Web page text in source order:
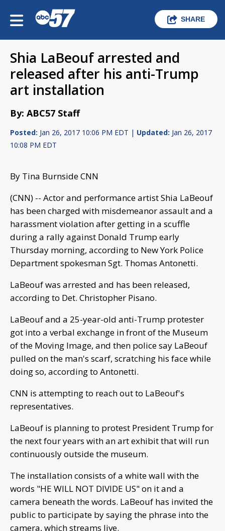
SHARE
Shia LaBeouf arrested and
released after his anti-Trump
art installation
By: ABC57 Staff
Posted: Jan 26, 2017 10:06 PM EDT | Updated: Jan 26, 2017
10:08 PM EDT
By Tina Burnside CNN
(CNN) -- Actor and performance artist Shia LaBeouf
has been charged with misdemeanor assault and a
harassment violation after getting in a scuffle
during a rally against Donald Trump early
Thursday morning, according to New York Police
Department spokesman Sgt. Thomas Antonetti.
LaBeouf was arrested and has been released,
according to Det. Christopher Pisano.
LaBeouf and a 25-year-old anti-Trump protester
got into a verbal exchange in front of the Museum
of the Moving Image, and then police say LaBeouf
pulled on the man's scarf, scratching his face while
doing so, according to Antonetti.
CNN is attempting to reach out to LaBeouf's
representatives.
LaBeouf is planning to protest President Trump for
the next four years with an art exhibit that will run
continuously outside the museum.
The installation consists of a white wall with the
words "HE WILL NOT DIVIDE US" on it and a
camera beneath the words. LaBeouf has invited the
public to participate by saying the phrase into the
camera, which streams live.